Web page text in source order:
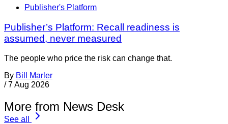
Publisher's Platform
Publisher’s Platform: Recall readiness is
assumed, never measured
The people who price the risk can change that.
By Bill Marler
/ 7 Aug 2026
More from News Desk
See all